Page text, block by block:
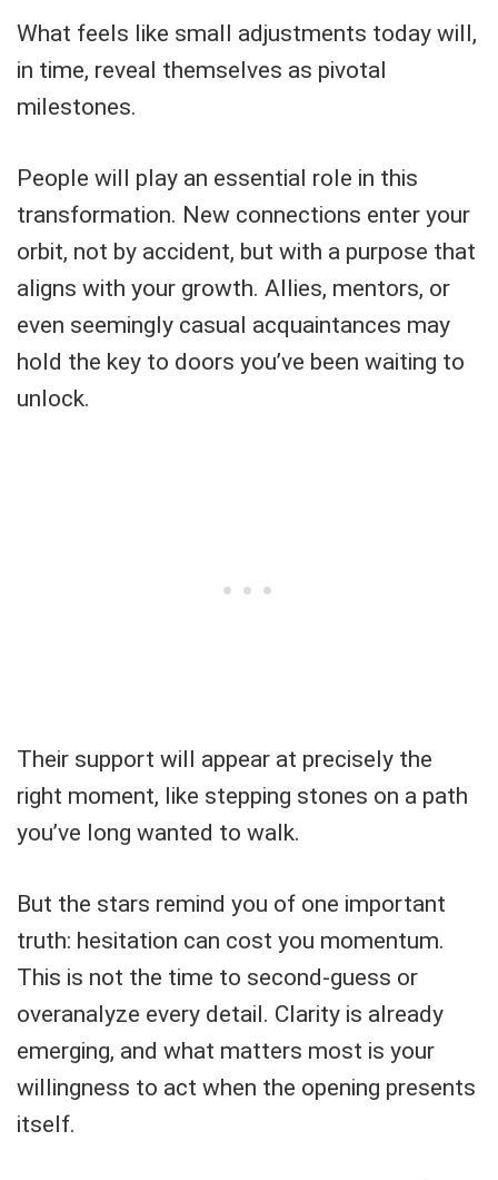
What feels like small adjustments today will,
in time, reveal themselves as pivotal
milestones.
People will play an essential role in this
transformation. New connections enter your
orbit, not by accident, but with a purpose that
aligns with your growth. Allies, mentors, or
even seemingly casual acquaintances may
hold the key to doors you’ve been waiting to
unlock.
Their support will appear at precisely the
right moment, like stepping stones on a path
you’ve long wanted to walk.
But the stars remind you of one important
truth: hesitation can cost you momentum.
This is not the time to second-guess or
overanalyze every detail. Clarity is already
emerging, and what matters most is your
willingness to act when the opening presents
itself.